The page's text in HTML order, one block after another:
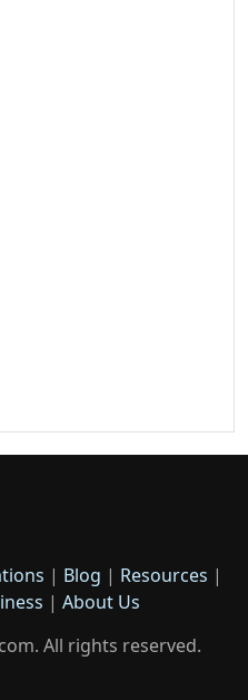
| Blog | Resources |
| About Us
All rights reserved.